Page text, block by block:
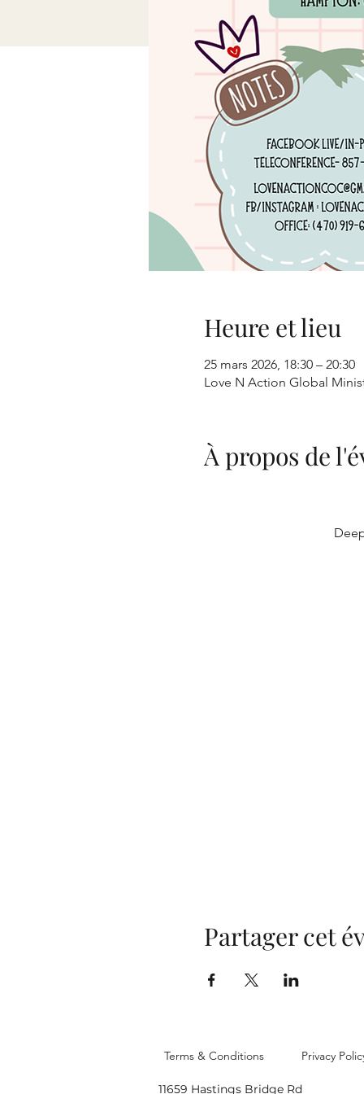
Heure et lieu
25 mars 2026, 18:30 – 20:30
Love N Action Global
À propos de
Partager cet
Terms & Conditions Privacy
11659 Hastings Bridge Rd